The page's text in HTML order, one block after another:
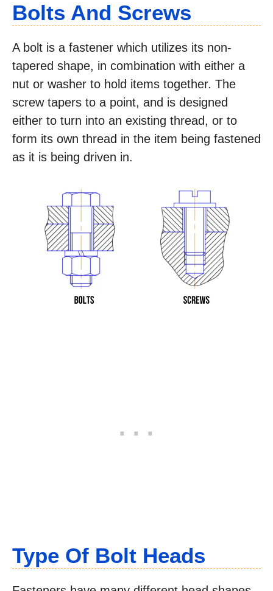
Bolts And Screws
A bolt is a fastener which utilizes its non-
tapered shape, in combination with either a
nut or washer to hold items together. The
screw tapers to a point, and is designed
either to turn into an existing thread, or to
form its own thread in the item being fastened
as it is being driven in.
Type Of Bolt Heads